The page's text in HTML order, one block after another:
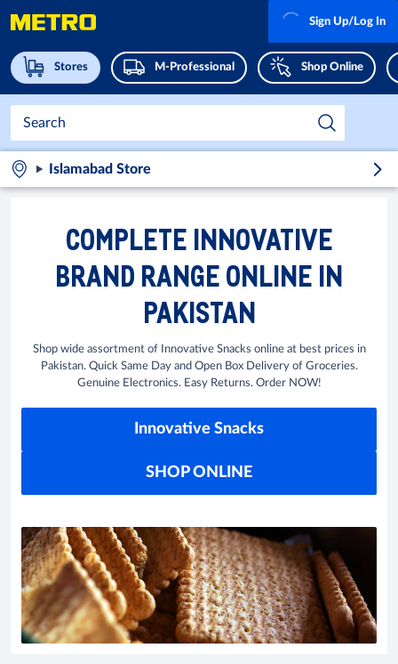
Stores M-Professional Shop Online
Sign Up/Log In
Islamabad Store
COMPLETE INNOVATIVE
BRAND RANGE ONLINE IN
PAKISTAN
Shop wide assortment of Innovative Snacks online at best prices in
Pakistan. Quick Same Day and Open Box Delivery of Groceries.
Genuine Electronics. Easy Returns. Order NOW!
Innovative Snacks
SHOP ONLINE